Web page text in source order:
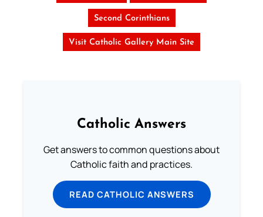
Second Corinthians
Visit Catholic Gallery Main Site
Catholic Answers
Get answers to common questions about
Catholic faith and practices.
READ CATHOLIC ANSWERS